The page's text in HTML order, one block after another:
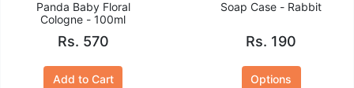
Panda Baby Floral
Cologne - 100ml
Rs. 570
Add to Cart
Soap Case - Rabbit
Rs. 190
Options